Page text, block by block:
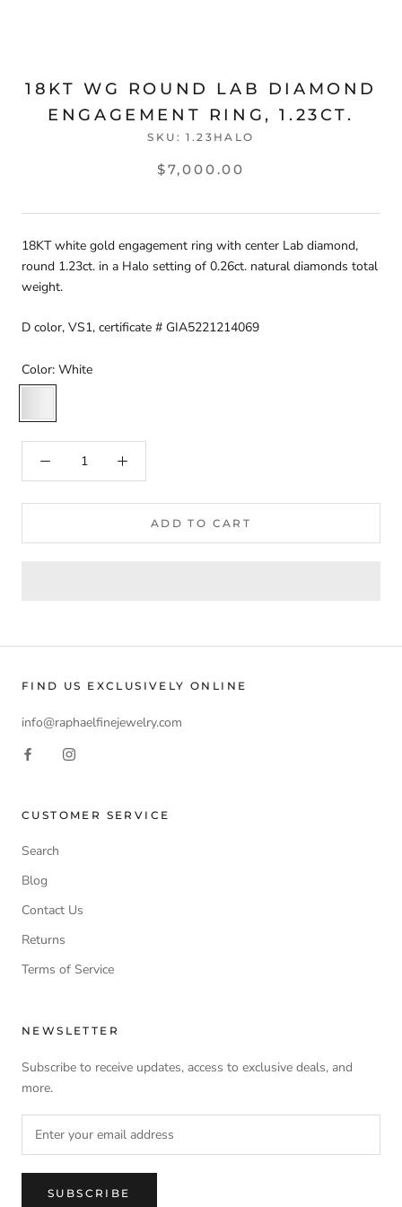
18KT WG ROUND LAB DIAMOND
ENGAGEMENT RING, 1.23CT.
SKU:1.23HALO
$7,000.00
18KT white gold engagement ring with center Lab diamond,
round 1.23ct. in a Halo setting of 0.26ct. natural diamonds total
weight.
D color, VS1, certificate # GIA5221214069
Color: White
ADD TO CART
FIND US EXCLUSIVELY ONLINE
info@raphaelfinejewelry.com
CUSTOMER SERVICE
Search
Blog
Contact Us
Returns
Terms of Service
NEWSLETTER
Subscribe to receive updates, access to exclusive deals, and
more.
SUBSCRIBE